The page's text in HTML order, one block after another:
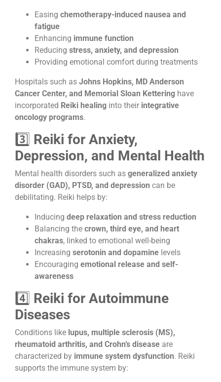
Easing chemotherapy-induced nausea and
fatigue
Enhancing immune function
Reducing stress, anxiety, and depression
Providing emotional comfort during treatments
Hospitals such as Johns Hopkins, MD Anderson
Cancer Center, and Memorial Sloan Kettering have
incorporated Reiki healing into their integrative
oncology programs.
3️⃣ Reiki for Anxiety,
Depression, and Mental Health
Mental health disorders such as generalized anxiety
disorder (GAD), PTSD, and depression can be
debilitating. Reiki helps by:
Inducing deep relaxation and stress reduction
Balancing the crown, third eye, and heart
chakras, linked to emotional well-being
Increasing serotonin and dopamine levels
Encouraging emotional release and self-
awareness
4️⃣ Reiki for Autoimmune
Diseases
Conditions like lupus, multiple sclerosis (MS),
rheumatoid arthritis, and Crohn’s disease are
characterized by immune system dysfunction. Reiki
supports the immune system by: